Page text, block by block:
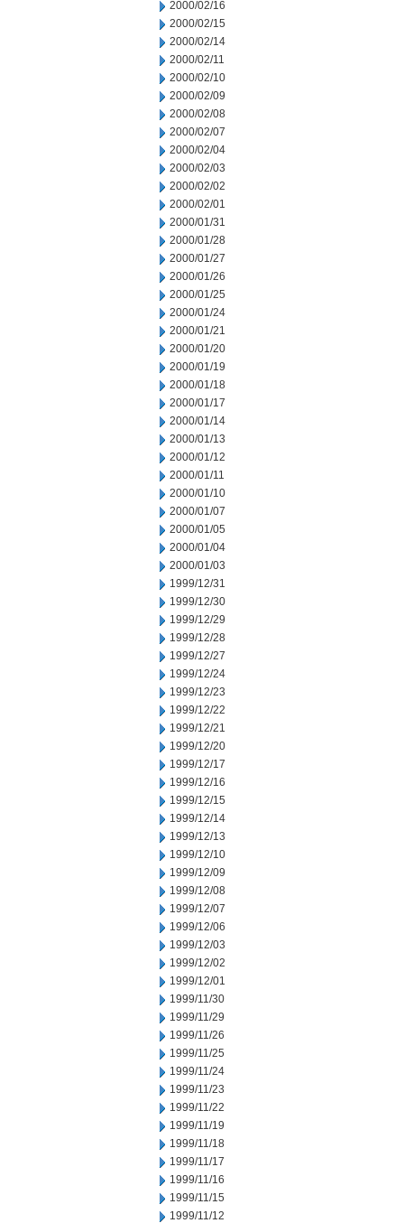
2000/02/16
2000/02/15
2000/02/14
2000/02/11
2000/02/10
2000/02/09
2000/02/08
2000/02/07
2000/02/04
2000/02/03
2000/02/02
2000/02/01
2000/01/31
2000/01/28
2000/01/27
2000/01/26
2000/01/25
2000/01/24
2000/01/21
2000/01/20
2000/01/19
2000/01/18
2000/01/17
2000/01/14
2000/01/13
2000/01/12
2000/01/11
2000/01/10
2000/01/07
2000/01/05
2000/01/04
2000/01/03
1999/12/31
1999/12/30
1999/12/29
1999/12/28
1999/12/27
1999/12/24
1999/12/23
1999/12/22
1999/12/21
1999/12/20
1999/12/17
1999/12/16
1999/12/15
1999/12/14
1999/12/13
1999/12/10
1999/12/09
1999/12/08
1999/12/07
1999/12/06
1999/12/03
1999/12/02
1999/12/01
1999/11/30
1999/11/29
1999/11/26
1999/11/25
1999/11/24
1999/11/23
1999/11/22
1999/11/19
1999/11/18
1999/11/17
1999/11/16
1999/11/15
1999/11/12